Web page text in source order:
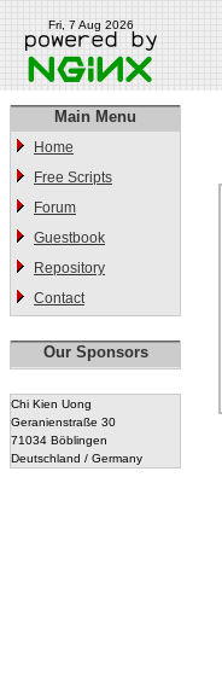
Fri, 7 Aug 2026
Main Menu
Home
Free Scripts
Forum
Guestbook
Repository
Contact
Our Sponsors
Chi Kien Uong
Geranienstraße 30
71034 Böblingen
Deutschland / Germany